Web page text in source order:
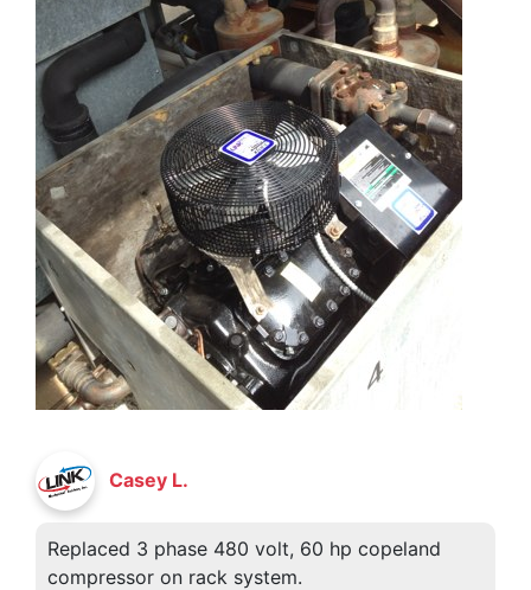
Casey L.
Replaced 3 phase 480 volt, 60 hp copeland
compressor on rack system.